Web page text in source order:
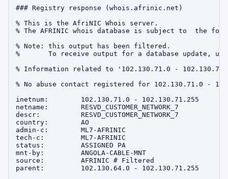
### Registry response (whois.afrinic.net)
% This is the AfriNIC Whois server.
% The AFRINIC whois database is subject to  the
% Note: this output has been filtered.
%       To receive output for a database update,
% Information related to '102.130.71.0 -
% No abuse contact registered for 102.130.71.0 -
inetnum:        102.130.71.0 - 102.130.71.255
netname:        RESVD_CUSTOMER_NETWORK_7
descr:          RESVD_CUSTOMER_NETWORK_7
country:        AO
admin-c:        ML7-AFRINIC
tech-c:         ML7-AFRINIC
status:         ASSIGNED PA
mnt-by:         ANGOLA-CABLE-MNT
source:         AFRINIC # Filtered
parent:         102.130.64.0 - 102.130.71.255